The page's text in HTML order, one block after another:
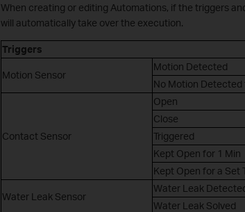
When creating or editing Automations, if the triggers
will automatically take over the execution.
Triggers
Motion Sensor
Motion Detected
No Motion Detected
Contact Sensor
Open
Close
Triggered
Kept Open for 1 Min
Kept Open for a Set
Water Leak Sensor
Water Leak
Water Leak Solved